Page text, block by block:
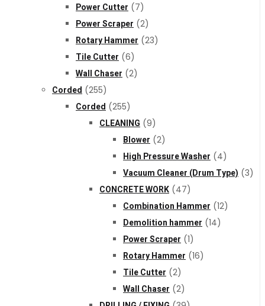
Power Cutter (7)
Power Scraper (2)
Rotary Hammer (23)
Tile Cutter (6)
Wall Chaser (2)
Corded (255)
Corded (255)
CLEANING (9)
Blower (2)
High Pressure Washer (4)
Vacuum Cleaner (Drum Type) (3)
CONCRETE WORK (47)
Combination Hammer (12)
Demolition hammer (14)
Power Scraper (1)
Rotary Hammer (16)
Tile Cutter (2)
Wall Chaser (2)